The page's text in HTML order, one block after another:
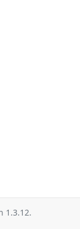
1.3.12.